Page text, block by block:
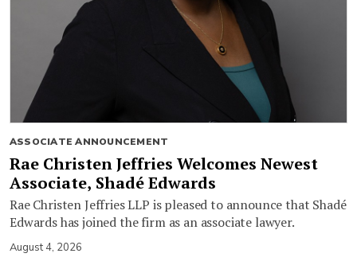
ASSOCIATE ANNOUNCEMENT
Rae Christen Jeffries Welcomes Newest
Associate, Shadé Edwards
Rae Christen Jeffries LLP is pleased to announce that Shadé
Edwards has joined the firm as an associate lawyer.
August 4, 2026